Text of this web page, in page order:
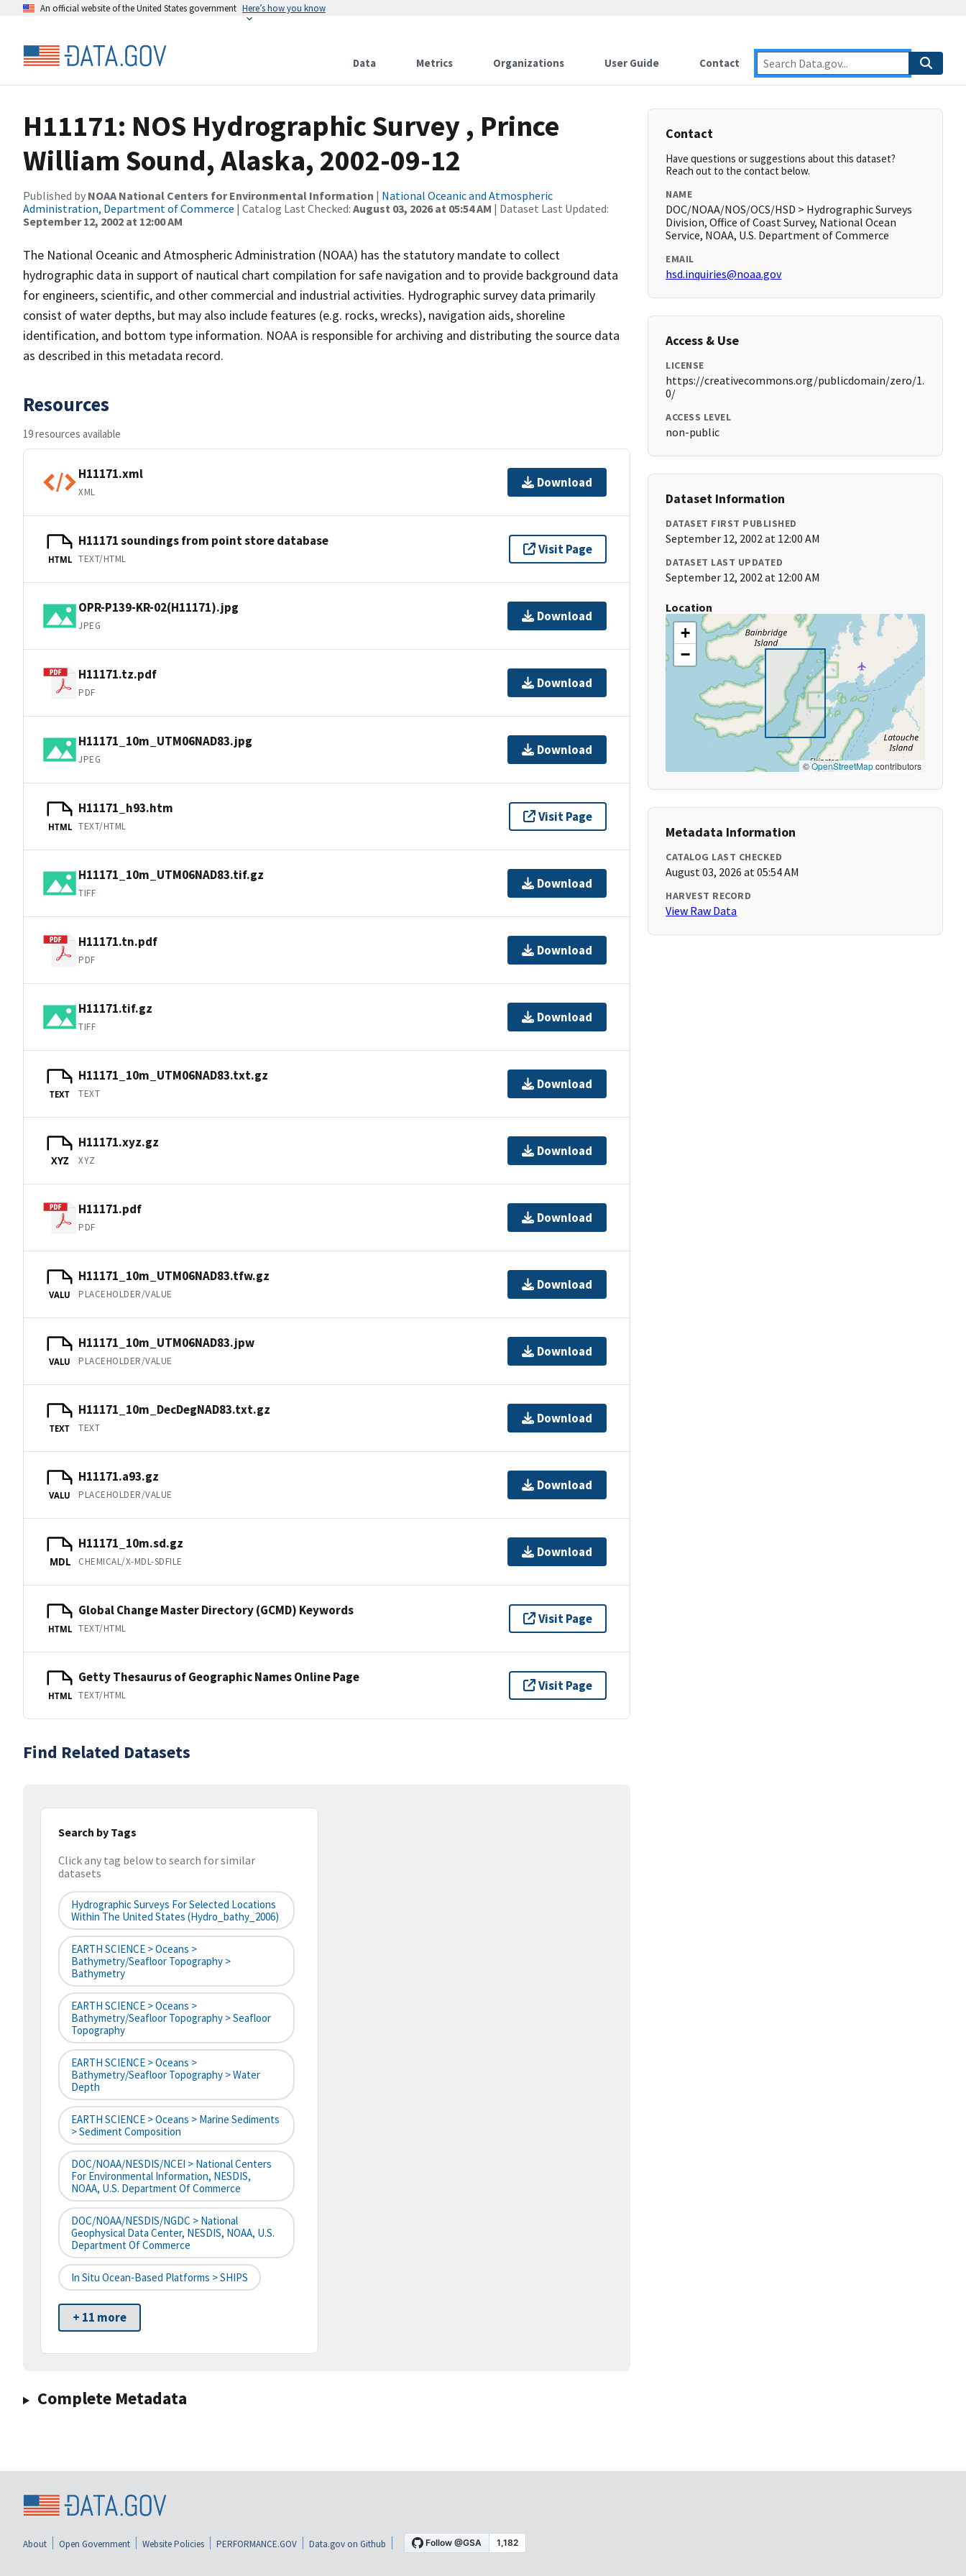
An official website of the United States government Here’s how you know
Data Metrics Organizations User Guide Contact
H11171: NOS Hydrographic Survey , Prince
William Sound, Alaska, 2002-09-12
Published by NOAA National Centers for Environmental Information | National Oceanic and Atmospheric
Administration, Department of Commerce | Catalog Last Checked: August 03, 2026 at 05:54 AM | Dataset Last Updated:
September 12, 2002 at 12:00 AM
The National Oceanic and Atmospheric Administration (NOAA) has the statutory mandate to collect
hydrographic data in support of nautical chart compilation for safe navigation and to provide background data
for engineers, scientific, and other commercial and industrial activities. Hydrographic survey data primarily
consist of water depths, but may also include features (e.g. rocks, wrecks), navigation aids, shoreline
identification, and bottom type information. NOAA is responsible for archiving and distributing the source data
as described in this metadata record.
Resources
19 resources available
H11171.xml
XML
Download
HTML
H11171 soundings from point store database
TEXT/HTML
Visit Page
OPR-P139-KR-02(H11171).jpg
JPEG
Download
H11171.tz.pdf
PDF
Download
H11171_10m_UTM06NAD83.jpg
JPEG
Download
HTML
H11171_h93.htm
TEXT/HTML
Visit Page
H11171_10m_UTM06NAD83.tif.gz
TIFF
Download
H11171.tn.pdf
PDF
Download
H11171.tif.gz
TIFF
Download
TEXT
H11171_10m_UTM06NAD83.txt.gz
TEXT
Download
XYZ
H11171.xyz.gz
XYZ
Download
H11171.pdf
PDF
Download
VALU
H11171_10m_UTM06NAD83.tfw.gz
PLACEHOLDER/VALUE
Download
VALU
H11171_10m_UTM06NAD83.jpw
PLACEHOLDER/VALUE
Download
TEXT
H11171_10m_DecDegNAD83.txt.gz
TEXT
Download
VALU
H11171.a93.gz
PLACEHOLDER/VALUE
Download
MDL
H11171_10m.sd.gz
CHEMICAL/X-MDL-SDFILE
Download
HTML
Global Change Master Directory (GCMD) Keywords
TEXT/HTML
Visit Page
HTML
Getty Thesaurus of Geographic Names Online Page
TEXT/HTML
Visit Page
Find Related Datasets
Search by Tags
Click any tag below to search for similar
datasets
Hydrographic Surveys For Selected Locations
Within The United States (hydro_bathy_2006)
EARTH SCIENCE > Oceans >
Bathymetry/Seafloor Topography >
Bathymetry
EARTH SCIENCE > Oceans >
Bathymetry/Seafloor Topography > Seafloor
Topography
EARTH SCIENCE > Oceans >
Bathymetry/Seafloor Topography > Water
Depth
EARTH SCIENCE > Oceans > Marine Sediments
> Sediment Composition
DOC/NOAA/NESDIS/NCEI > National Centers
For Environmental Information, NESDIS,
NOAA, U.S. Department Of Commerce
DOC/NOAA/NESDIS/NGDC > National
Geophysical Data Center, NESDIS, NOAA, U.S.
Department Of Commerce
In Situ Ocean-Based Platforms > SHIPS
+ 11 more
Complete Metadata
Contact
Have questions or suggestions about this dataset?
Reach out to the contact below.
NAME
DOC/NOAA/NOS/OCS/HSD > Hydrographic Surveys
Division, Office of Coast Survey, National Ocean
Service, NOAA, U.S. Department of Commerce
EMAIL
hsd.inquiries@noaa.gov
Access & Use
LICENSE
https://creativecommons.org/publicdomain/zero/1.
0/
ACCESS LEVEL
non-public
Dataset Information
DATASET FIRST PUBLISHED
September 12, 2002 at 12:00 AM
DATASET LAST UPDATED
September 12, 2002 at 12:00 AM
Location
+
−
©OpenStreetMapcontributors
Metadata Information
CATALOG LAST CHECKED
August 03, 2026 at 05:54 AM
HARVEST RECORD
View Raw Data
About Open Government Website Policies PERFORMANCE.GOV Data.gov on Github